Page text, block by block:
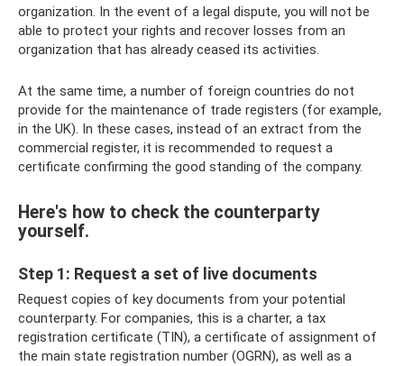
organization. In the event of a legal dispute, you will not be
able to protect your rights and recover losses from an
organization that has already ceased its activities.
At the same time, a number of foreign countries do not
provide for the maintenance of trade registers (for example,
in the UK). In these cases, instead of an extract from the
commercial register, it is recommended to request a
certificate confirming the good standing of the company.
Here's how to check the counterparty
yourself.
Step 1: Request a set of live documents
Request copies of key documents from your potential
counterparty. For companies, this is a charter, a tax
registration certificate (TIN), a certificate of assignment of
the main state registration number (OGRN), as well as a